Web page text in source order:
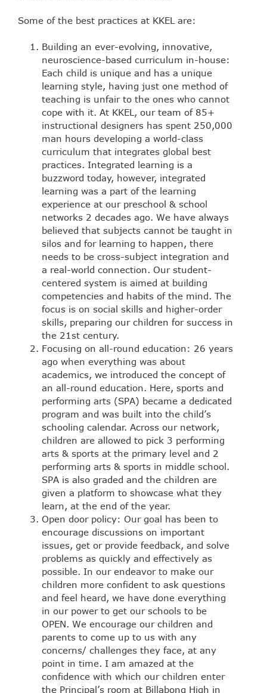
Some of the best practices at KKEL are:
Building an ever-evolving, innovative,
neuroscience-based curriculum in-house:
Each child is unique and has a unique
learning style, having just one method of
teaching is unfair to the ones who cannot
cope with it. At KKEL, our team of 85+
instructional designers has spent 250,000
man hours developing a world-class
curriculum that integrates global best
practices. Integrated learning is a
buzzword today, however, integrated
learning was a part of the learning
experience at our preschool & school
networks 2 decades ago. We have always
believed that subjects cannot be taught in
silos and for learning to happen, there
needs to be cross-subject integration and
a real-world connection. Our student-
centered system is aimed at building
competencies and habits of the mind. The
focus is on social skills and higher-order
skills, preparing our children for success in
the 21st century.
Focusing on all-round education: 26 years
ago when everything was about
academics, we introduced the concept of
an all-round education. Here, sports and
performing arts (SPA) became a dedicated
program and was built into the child’s
schooling calendar. Across our network,
children are allowed to pick 3 performing
arts & sports at the primary level and 2
performing arts & sports in middle school.
SPA is also graded and the children are
given a platform to showcase what they
learn, at the end of the year.
Open door policy: Our goal has been to
encourage discussions on important
issues, get or provide feedback, and solve
problems as quickly and effectively as
possible. In our endeavor to make our
children more confident to ask questions
and feel heard, we have done everything
in our power to get our schools to be
OPEN. We encourage our children and
parents to come up to us with any
concerns/ challenges they face, at any
point in time. I am amazed at the
confidence with which our children enter
the Principal’s room at Billabong High in